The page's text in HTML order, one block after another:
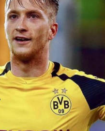
TEAM OF THE